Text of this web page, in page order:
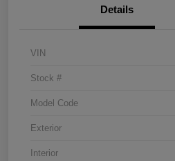
Details
VIN
Stock #
Model Code
Exterior
Interior